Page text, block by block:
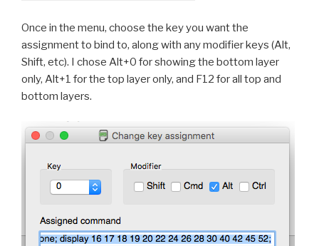
Once in the menu, choose the key you want the
assignment to bind to, along with any modifier keys (Alt,
Shift, etc). I chose Alt+0 for showing the bottom layer
only, Alt+1 for the top layer only, and F12 for all top and
bottom layers.